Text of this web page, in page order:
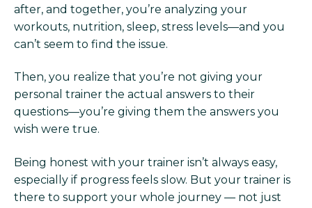
after, and together, you’re analyzing your
workouts, nutrition, sleep, stress levels—and you
can’t seem to find the issue.
Then, you realize that you’re not giving your
personal trainer the actual answers to their
questions—you’re giving them the answers you
wish were true.
Being honest with your trainer isn’t always easy,
especially if progress feels slow. But your trainer is
there to support your whole journey — not just